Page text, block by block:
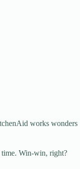
works wonders
time. Win-win, right?